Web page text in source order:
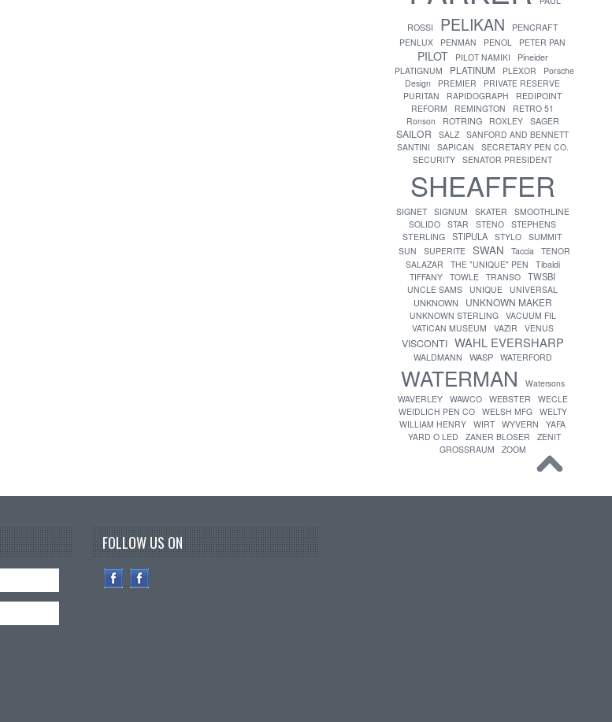
ROSSI PELIKAN
PENCRAFT
PENLUX
PENMAN PENOL PETER PAN
PILOT PILOT NAMIKI
Pineider
PLATIGNUM
PLATINUM PLEXOR
Porsche
Design
PREMIER
PRIVATE RESERVE
PURITAN
RAPIDOGRAPH
REDIPOINT
REFORM
REMINGTON
RETRO 51
Ronson
ROTRING ROXLEY SAGER
SAILOR SALZ SANFORD AND BENNETT
SANTINI
SAPICAN
SECRETARY PEN CO.
SECURITY SENATOR PRESIDENT
SHEAFFER
SIGNET SIGNUM SKATER
SMOOTHLINE
SOLIDO STAR STENO STEPHENS
STERLING STIPULA STYLO SUMMIT
SUN
SUPERITE SWAN Taccia TENOR
SALAZAR
THE "UNIQUE" PEN
Tibaldi
TIFFANY TOWLE TRANSO TWSBI
UNCLE SAMS UNIQUE UNIVERSAL
UNKNOWN UNKNOWN MAKER
UNKNOWN STERLING
VACUUM FIL
VATICAN MUSEUM
VAZIR VENUS
VISCONTI WAHL EVERSHARP
WALDMANN WASP WATERFORD
WATERMAN
Watersons
WAVERLEY
WAWCO WEBSTER
WECLE
WEIDLICH PEN CO
WELSH MFG
WELTY
WILLIAM HENRY WIRT WYVERN
YAFA
YARD O LED
ZANER BLOSER
ZENIT
GROSSRAUM
ZOOM
FOLLOW US ON